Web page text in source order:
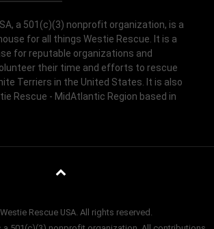
a 501(c)(3) nonprofit organization, is a
for all things Westie Rescue. It is a
for reputable organizations and
their time and efforts to rescue
Terriers in the United States. It is also
Rescue - MidAtlantic Region based in
Rescue USA. All rights reserved.